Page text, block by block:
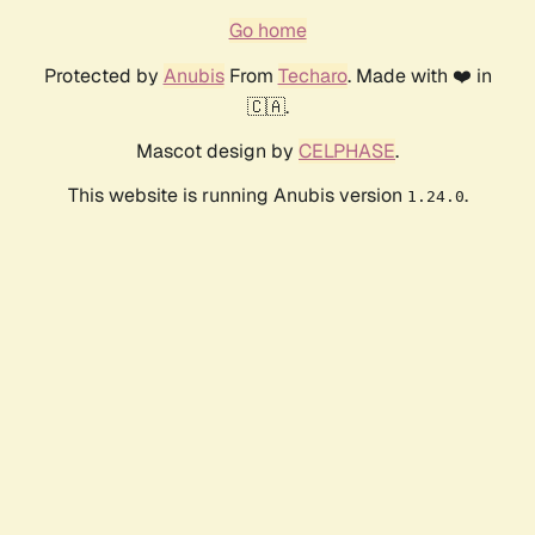
Go home
Protected by AnubisFrom Techaro. Made with ❤️ in
🇨🇦.
Mascot design by CELPHASE.
This website is running Anubis version 1.24.0.